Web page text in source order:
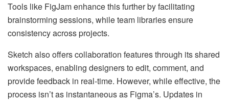
Tools like FigJam enhance this further by facilitating
brainstorming sessions, while team libraries ensure
consistency across projects.
Sketch also offers collaboration features through its shared
workspaces, enabling designers to edit, comment, and
provide feedback in real-time. However, while effective, the
process isn’t as instantaneous as Figma’s. Updates in